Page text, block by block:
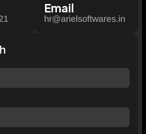
Email
hr@arielsoftwares.in